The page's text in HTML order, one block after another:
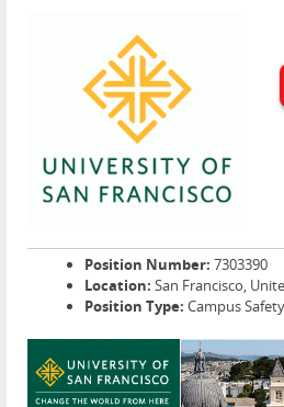
Position Number: 7303390
Location: San Francisco,
Position Type: Campus